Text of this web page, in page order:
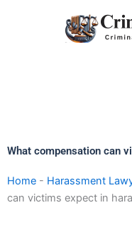
What compensation can
Home - Harassment
can victims expect in